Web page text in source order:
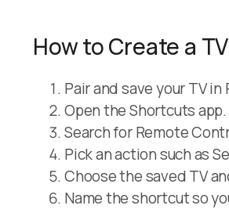
How to Create a
Pair and save your TV
Open the Shortcuts app.
Search for Remote
Pick an action such as
Choose the saved TV
Name the shortcut so